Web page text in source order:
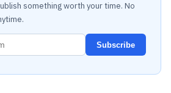
something worth your time. No
Subscribe